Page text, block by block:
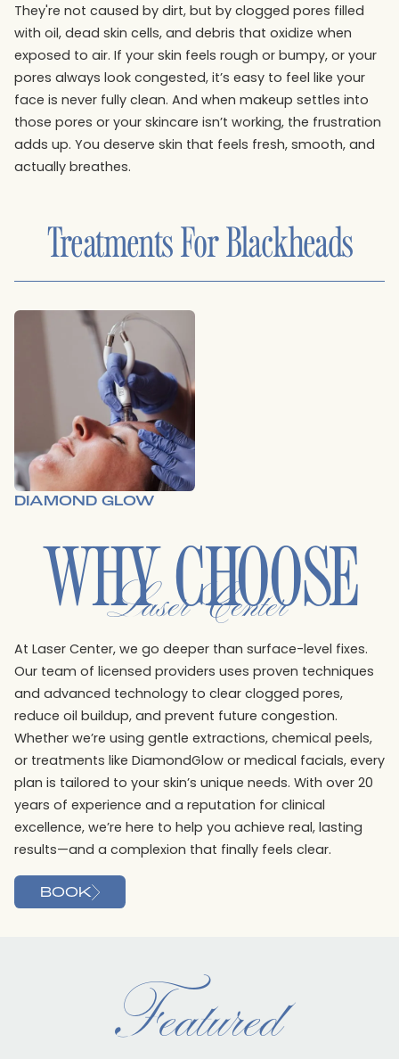
They're not caused by dirt, but by clogged pores filled
with oil, dead skin cells, and debris that oxidize when
exposed to air. If your skin feels rough or bumpy, or your
pores always look congested, it’s easy to feel like your
face is never fully clean. And when makeup settles into
those pores or your skincare isn’t working, the frustration
adds up. You deserve skin that feels fresh, smooth, and
actually breathes.
Treatments ForBlackheads
DIAMOND GLOW
WHY CHOOSE
Laser Center
At Laser Center, we go deeper than surface-level fixes.
Our team of licensed providers uses proven techniques
and advanced technology to clear clogged pores,
reduce oil buildup, and prevent future congestion.
Whether we’re using gentle extractions, chemical peels,
or treatments like DiamondGlow or medical facials, every
plan is tailored to your skin’s unique needs. With over 20
years of experience and a reputation for clinical
excellence, we’re here to help you achieve real, lasting
results—and a complexion that finally feels clear.
BOOK
Featured